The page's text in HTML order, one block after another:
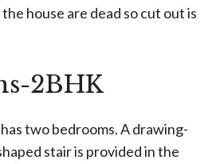
house are dead so cut out is
2BHK
two bedrooms. A drawing-
stair is provided in the